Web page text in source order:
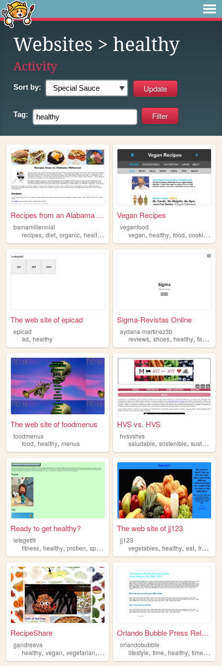
Websites > healthy
Activity
Sort by:
Tag:
Recipes from an Alabama Mill...
bamamillennial
recipes, diet, organic, healthy cooking
Vegan Recipes
veganfood
vegan,healthy,food,cooking
The web site of epicad
epicad
ad, healthy
Sigma-Revistas Online
aydana-martinez3b
reviews,shoes,healthy,fashion
The web site of foodmenus
foodmenus
food, healthy, menus
HVS vs. HVS
hvsvshvs
saludable,sostenible,sustainable
Ready to get healthy?
letsgetfit
fitness, healthy, protien, sports
The web site of jj123
jj123
vegetables,healthy,eat,fruits
RecipeShare
gandreeva
healthy, vegan, vegetarian, recipes food
Orlando Bubble Press Release
orlandobubble
lifestyle,time,healthy,timesavers